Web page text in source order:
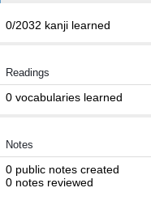
0/2032 kanji learned
Readings
0 vocabularies learned
Notes
0 public notes created
0 notes reviewed